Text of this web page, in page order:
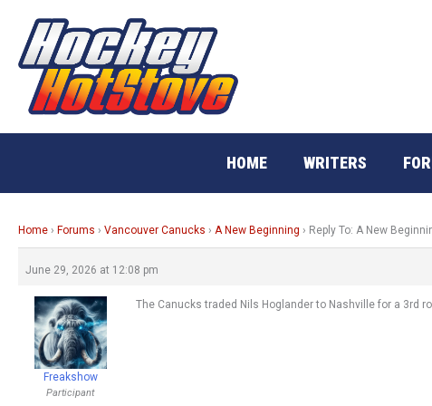
content
HOME WRITERS
Home › Forums › Vancouver Canucks › A New Beginning › Reply To: A New
June 29, 2026 at 12:08 pm
Freakshow
Participant
The Canucks traded Nils Hoglander to Nashville for a 3rd